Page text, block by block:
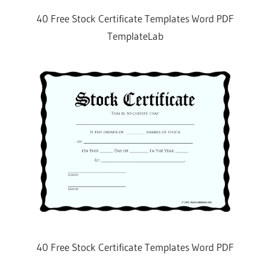
40 Free Stock Certificate Templates Word PDF
TemplateLab
40 Free Stock Certificate Templates Word PDF